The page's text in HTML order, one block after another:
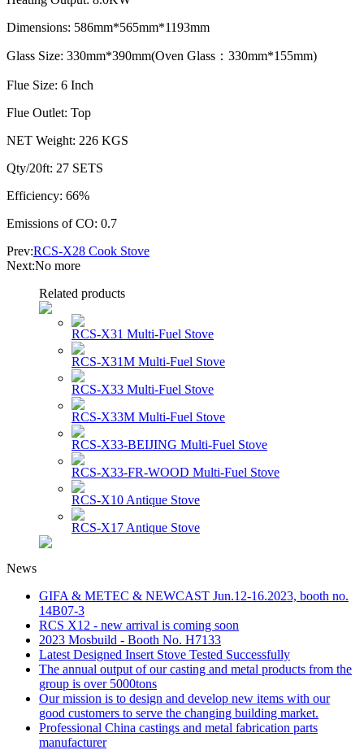
Dimensions: 586mm*565mm*1193mm
Glass Size: 330mm*390mm(Oven Glass：330mm*155mm)
Flue Size: 6 Inch
Flue Outlet: Top
NET Weight: 226 KGS
Qty/20ft: 27 SETS
Efficiency: 66%
Emissions of CO: 0.7
Prev:RCS-X28 Cook Stove
Next:No more
Related products
RCS-X31 Multi-Fuel Stove
RCS-X31M Multi-Fuel Stove
RCS-X33 Multi-Fuel Stove
RCS-X33M Multi-Fuel Stove
RCS-X33-BEIJING Multi-Fuel Stove
RCS-X33-FR-WOOD Multi-Fuel Stove
RCS-X10 Antique Stove
RCS-X17 Antique Stove
News
GIFA & METEC & NEWCAST Jun.12-16.2023, booth no.
14B07-3
RCS X12 - new arrival is coming soon
2023 Mosbuild - Booth No. H7133
Latest Designed Insert Stove Tested Successfully
The annual output of our casting and metal products from the
group is over 5000tons
Our mission is to design and develop new items with our
good customers to serve the changing building market.
Professional China castings and metal fabrication parts
manufacturer